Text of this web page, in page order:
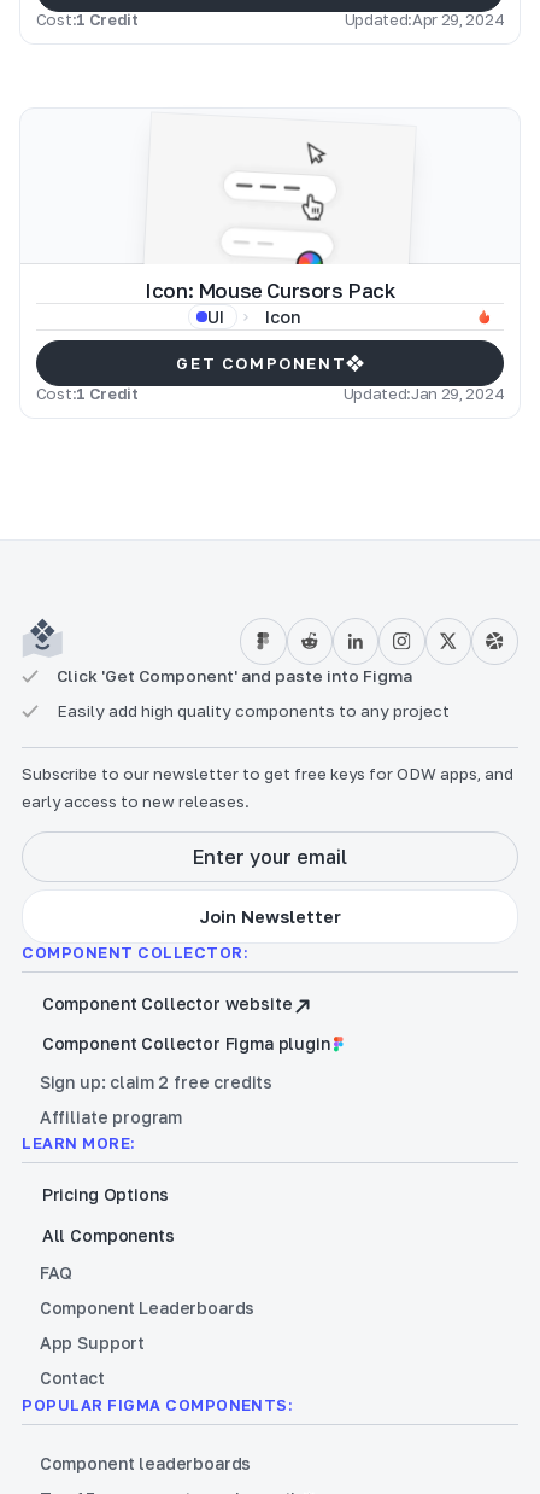
Cost:1 Credit Updated:Apr 29, 2024
Icon: Mouse Cursors Pack
UI Icon
GET COMPONENT
Cost:1 Credit Updated:Jan 29, 2024
Click 'Get Component' and paste into Figma
Easily add high quality components to any project
Subscribe to our newsletter to get free keys for ODW apps, and
early access to new releases.
COMPONENT COLLECTOR:
Component Collector website
Component Collector Figma plugin
Sign up: claim 2 free credits
Affiliate program
LEARN MORE:
Pricing Options
All Components
FAQ
Component Leaderboards
App Support
Contact
POPULAR FIGMA COMPONENTS:
Component leaderboards